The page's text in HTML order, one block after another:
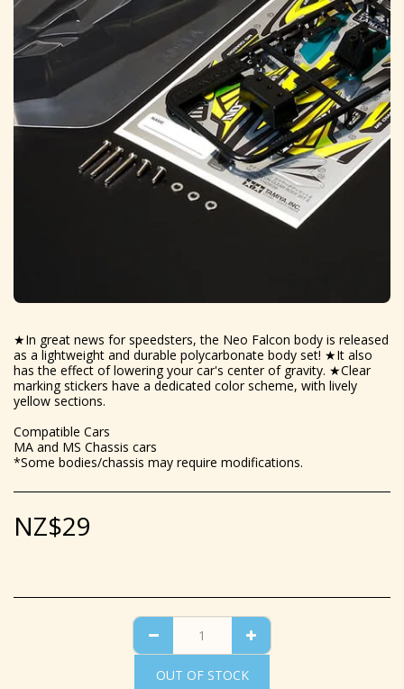
★In great news for speedsters, the Neo Falcon body is released
as a lightweight and durable polycarbonate body set! ★It also
has the effect of lowering your car's center of gravity. ★Clear
marking stickers have a dedicated color scheme, with lively
yellow sections.
Compatible Cars
MA and MS Chassis cars
*Some bodies/chassis may require modifications.
NZ$29
OUT OF STOCK